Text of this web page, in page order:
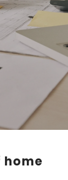
home